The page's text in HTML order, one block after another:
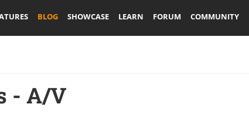
BLOG SHOWCASE LEARN FORUM COMMUNITY
- A/V